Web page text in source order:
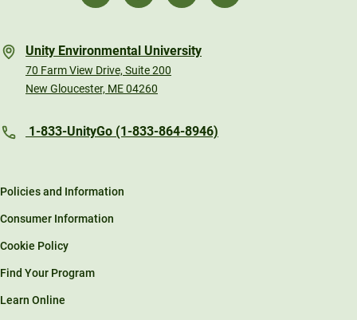
Unity Environmental University
70 Farm View Drive, Suite 200
New Gloucester, ME 04260
1-833-UnityGo (1-833-864-8946)
Policies and Information
Consumer Information
Cookie Policy
Find Your Program
Learn Online